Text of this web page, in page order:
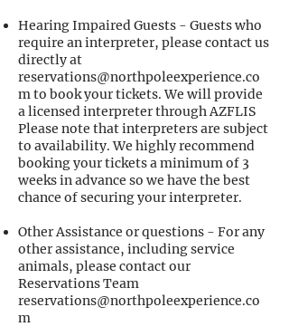
Hearing Impaired Guests - Guests who
require an interpreter, please contact us
directly at
reservations@northpoleexperience.co
mto book your tickets. We will provide
a licensed interpreter through AZFLIS
Please note that interpreters are subject
to availability. We highly recommend
booking your tickets a minimum of 3
weeks in advance so we have the best
chance of securing your interpreter.
Other Assistance or questions - For any
other assistance, including service
animals, please contact our
Reservations Team
reservations@northpoleexperience.co
m